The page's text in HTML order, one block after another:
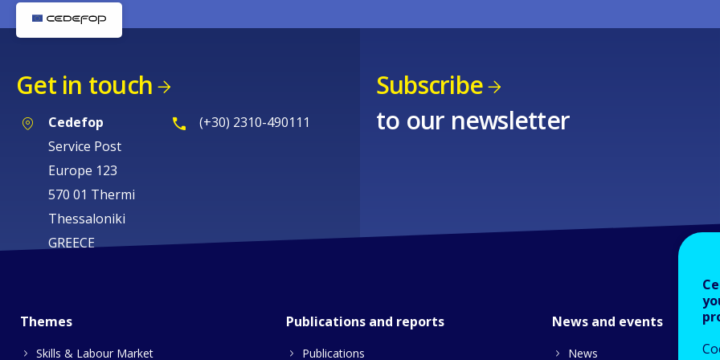
Get in touch
Cedefop
Service Post
Europe 123
570 01 Thermi
Thessaloniki
GREECE
(+30) 2310-490111
Subscribe
to our newsletter
Themes
Skills & Labour Market
Publications and reports
Publications
News and events
News